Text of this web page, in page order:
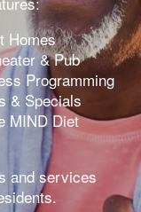
Homes
& Pub
Programming
& Specials
MIND Diet
and services